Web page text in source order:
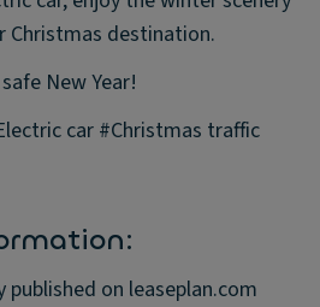
Christmas destination.
New Year!
car #Christmas traffic
on leaseplan.com